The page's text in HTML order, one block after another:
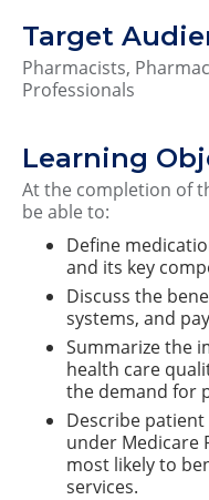
Target
Pharmacists,
Professionals
Learning
At the completion of
be able to:
Define
and its key
Discuss the
systems, and
Summarize the
health care
the demand for
Describe
under Medicare
most likely to
services.